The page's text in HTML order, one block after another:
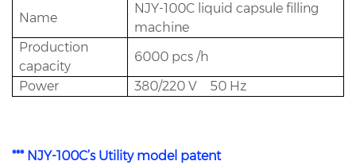
Name
NJY-100C liquid capsule filling
machine
Production
capacity
6000 pcs /h
Power
380/220 V 50 Hz
*** NJY-100C’s Utility model patent